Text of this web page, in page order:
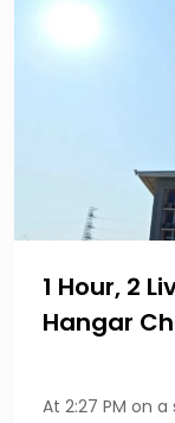
1 Hour, 2
Hangar
At 2:27 PM on